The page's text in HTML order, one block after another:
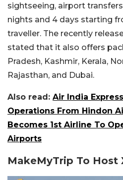
sightseeing, airport
nights and 4 days starting
traveller. The recently
stated that it also offers
Pradesh, Kashmir, Kerala,
Rajasthan, and Dubai.
Also read: Air India
Operations From Hindon
Becomes 1st Airline To
Airports
MakeMyTrip To Host